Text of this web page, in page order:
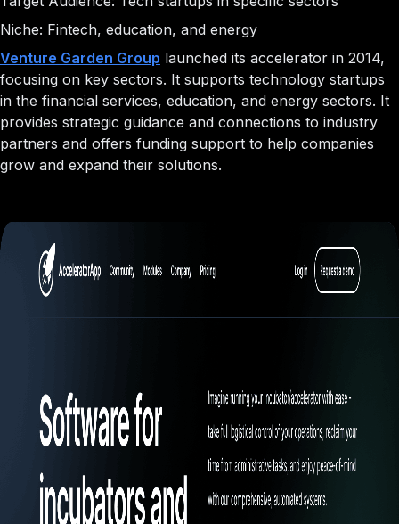
Niche: Fintech, education, and energy
Venture Garden Group launched its accelerator in 2014,
focusing on key sectors. It supports technology startups
in the financial services, education, and energy sectors. It
provides strategic guidance and connections to industry
partners and offers funding support to help companies
grow and expand their solutions.